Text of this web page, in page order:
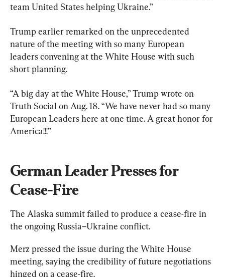
team United States helping Ukraine.”
Trump earlier remarked on the unprecedented
nature of the meeting with so many European
leaders convening at the White House with such
short planning.
“A big day at the White House,” Trump wrote on
Truth Social on Aug. 18. “We have never had so many
European Leaders here at one time. A great honor for
America!!!”
German Leader Presses for
Cease-Fire
The Alaska summit failed to produce a cease-fire in
the ongoing Russia–Ukraine conflict.
Merz pressed the issue during the White House
meeting, saying the credibility of future negotiations
hinged on a cease-fire.